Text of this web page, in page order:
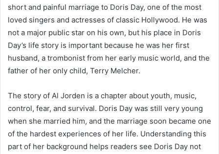
short and painful marriage to Doris Day, one of the most
loved singers and actresses of classic Hollywood. He was
not a major public star on his own, but his place in Doris
Day’s life story is important because he was her first
husband, a trombonist from her early music world, and the
father of her only child, Terry Melcher.
The story of Al Jorden is a chapter about youth, music,
control, fear, and survival. Doris Day was still very young
when she married him, and the marriage soon became one
of the hardest experiences of her life. Understanding this
part of her background helps readers see Doris Day not